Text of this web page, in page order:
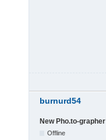
burnurd54
New Pho.to-grapher
Offline